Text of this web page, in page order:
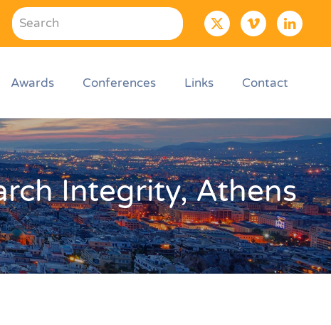
Awards Conferences Links Contact
Integrity, Athens